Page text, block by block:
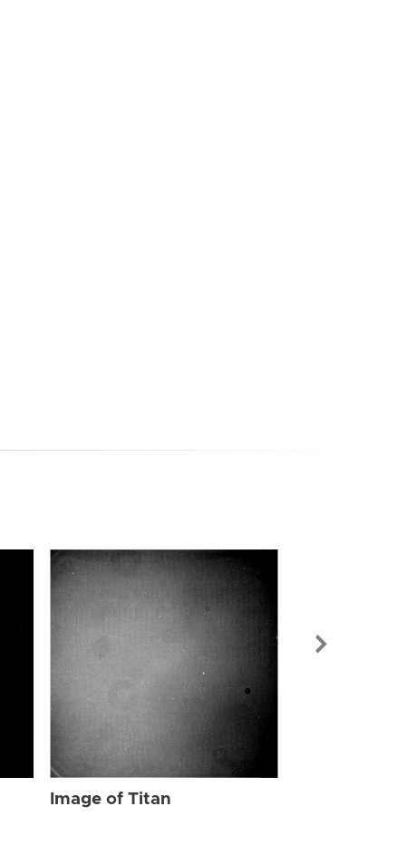
Image of Titan